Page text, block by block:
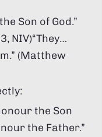
Son of God.”
NIV)“They…
(Matthew
the Son
the Father.”